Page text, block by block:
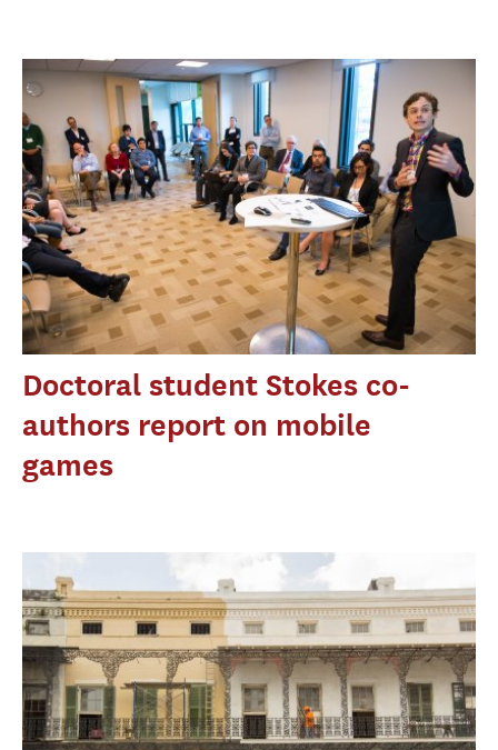
Doctoral student Stokes co-
authors report on mobile
games